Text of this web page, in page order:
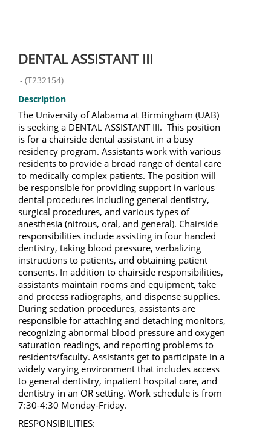
DENTAL ASSISTANT III
- (T232154)
Description
The University of Alabama at Birmingham (UAB)
is seeking a DENTAL ASSISTANT III. This position
is for a chairside dental assistant in a busy
residency program. Assistants work with various
residents to provide a broad range of dental care
to medically complex patients. The position will
be responsible for providing support in various
dental procedures including general dentistry,
surgical procedures, and various types of
anesthesia (nitrous, oral, and general). Chairside
responsibilities include assisting in four handed
dentistry, taking blood pressure, verbalizing
instructions to patients, and obtaining patient
consents. In addition to chairside responsibilities,
assistants maintain rooms and equipment, take
and process radiographs, and dispense supplies.
During sedation procedures, assistants are
responsible for attaching and detaching monitors,
recognizing abnormal blood pressure and oxygen
saturation readings, and reporting problems to
residents/faculty. Assistants get to participate in a
widely varying environment that includes access
to general dentistry, inpatient hospital care, and
dentistry in an OR setting. Work schedule is from
7:30-4:30 Monday-Friday.
RESPONSIBILITIES: